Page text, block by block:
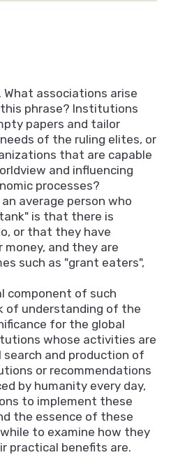
What associations arise
phrase? Institutions
papers and tailor
of the ruling elites, or
that are capable
and influencing
processes?
average person who
is that there is
or that they have
and they are
such as "grant eaters",
component of such
of understanding of the
for the global
whose activities are
and production of
or recommendations
by humanity every day,
to implement these
the essence of these
to examine how they
practical benefits are.